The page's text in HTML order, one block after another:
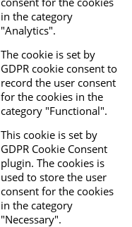
in the category
"Analytics".
The cookie is set by
GDPR cookie consent to
record the user consent
for the cookies in the
category "Functional".
This cookie is set by
GDPR Cookie Consent
plugin. The cookies is
used to store the user
consent for the cookies
in the category
"Necessary".